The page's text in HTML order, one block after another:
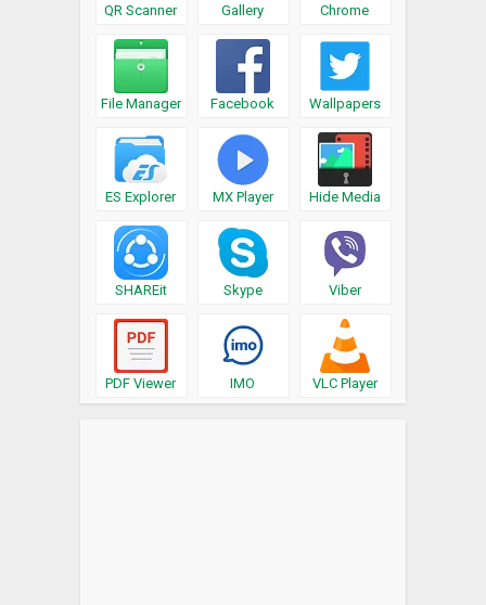
QR Scanner Gallery Chrome
File Manager Facebook Wallpapers
ES Explorer MX Player Hide Media
SHAREit Skype Viber
PDF Viewer IMO VLC Player